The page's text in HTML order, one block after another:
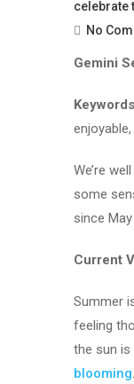
celebrate
No
Gemini
We’re
some
since
Current
Summer
feeling
the sun
blooming